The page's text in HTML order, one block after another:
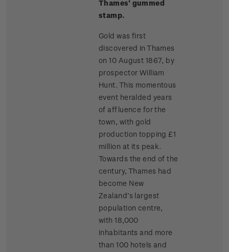
Thames' gummed
stamp.
Gold was first
discovered in Thames
on 10 August 1867, by
prospector William
Hunt. This momentous
event heralded years
of affluence for the
town, with gold
production topping £1
million at its peak.
Towards the end of the
century, Thames had
become New
Zealand’s largest
population centre,
with 18,000
inhabitants and more
than 100 hotels and